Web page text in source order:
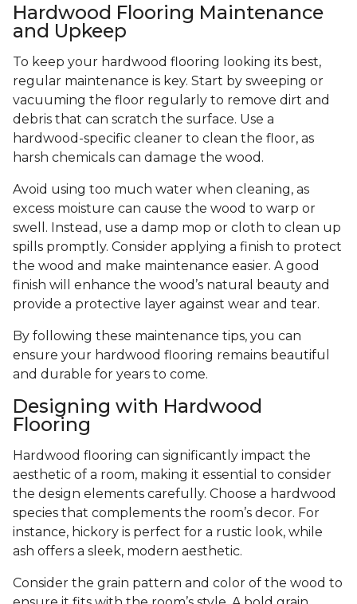
Hardwood Flooring Maintenance
and Upkeep
To keep your hardwood flooring looking its best,
regular maintenance is key. Start by sweeping or
vacuuming the floor regularly to remove dirt and
debris that can scratch the surface. Use a
hardwood-specific cleaner to clean the floor, as
harsh chemicals can damage the wood.
Avoid using too much water when cleaning, as
excess moisture can cause the wood to warp or
swell. Instead, use a damp mop or cloth to clean up
spills promptly. Consider applying a finish to protect
the wood and make maintenance easier. A good
finish will enhance the wood’s natural beauty and
provide a protective layer against wear and tear.
By following these maintenance tips, you can
ensure your hardwood flooring remains beautiful
and durable for years to come.
Designing with Hardwood
Flooring
Hardwood flooring can significantly impact the
aesthetic of a room, making it essential to consider
the design elements carefully. Choose a hardwood
species that complements the room’s decor. For
instance, hickory is perfect for a rustic look, while
ash offers a sleek, modern aesthetic.
Consider the grain pattern and color of the wood to